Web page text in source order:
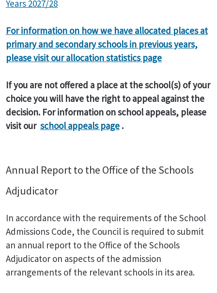
Years 2027/28
For information on how we have allocated places at
primary and secondary schools in previous years,
please visit our allocation statistics page
If you are not offered a place at the school(s) of your
choice you will have the right to appeal against the
decision. For information on school appeals, please
visit our school appeals page .
Annual Report to the Office of the Schools
Adjudicator
In accordance with the requirements of the School
Admissions Code, the Council is required to submit
an annual report to the Office of the Schools
Adjudicator on aspects of the admission
arrangements of the relevant schools in its area.